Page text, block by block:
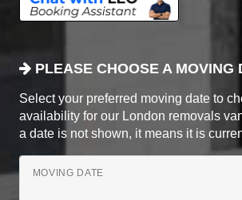
PLEASE CHOOSE A MOVING
Select your preferred moving date to
availability for our London removals
a date is not shown, it means it is
MOVING DATE